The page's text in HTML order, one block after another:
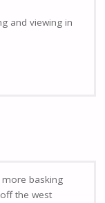
and viewing in
basking
off the west